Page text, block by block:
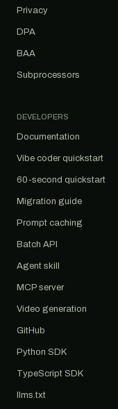
Privacy
DPA
BAA
Subprocessors
DEVELOPERS
Documentation
Vibe coder quickstart
60-second quickstart
Migration guide
Prompt caching
Batch API
Agent skill
MCP server
Video generation
GitHub
Python SDK
TypeScript SDK
llms.txt